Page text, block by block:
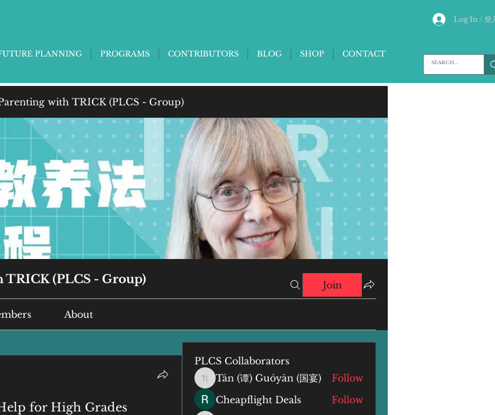
Log In / 登
PLANNING PROGRAMS CONTRIBUTORS BLOG SHOP CONTACT
with TRICK (PLCS - Group)
TRICK (PLCS - Group) Join
About
for High Grades
PLCS Collaborators
Tán (谭) Guóyàn (国宴)
Tán (谭) Guóyàn (国宴)
Follow
Cheapflight Deals
Follow